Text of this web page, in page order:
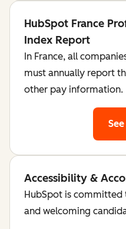
HubSpot France
Index Report
In France, all
must annually report
other pay information.
Accessibility &
HubSpot is committed
and welcoming